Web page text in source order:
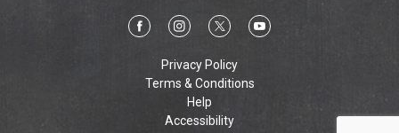
Privacy Policy
Terms & Conditions
Help
Accessibility